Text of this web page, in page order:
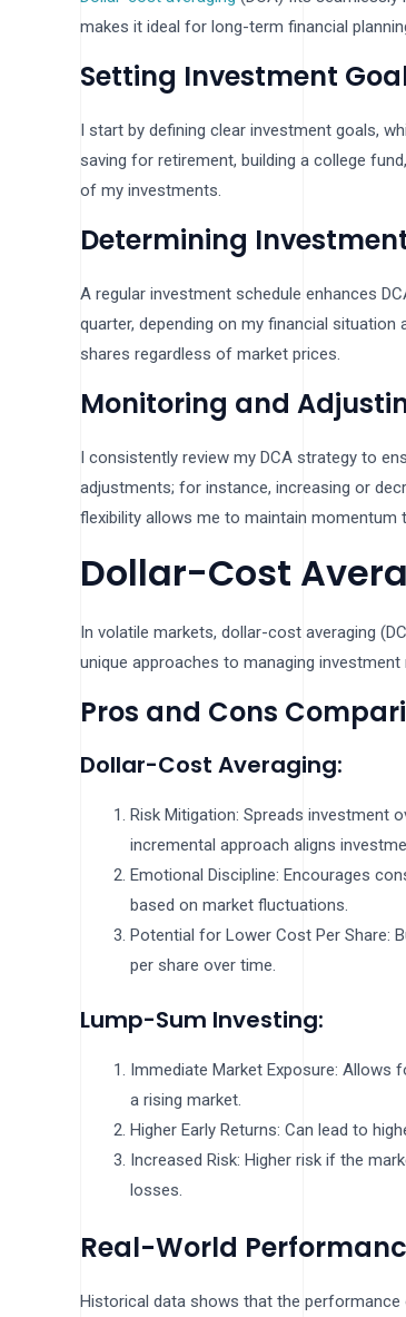
makes it ideal for long-term financial
Setting Investment
I start by defining clear investment goals,
saving for retirement, building a college
of my investments.
Determining
A regular investment schedule enhances
quarter, depending on my financial situation
shares regardless of market prices.
Monitoring and
I consistently review my DCA strategy to
adjustments; for instance, increasing or
flexibility allows me to maintain momentum
Dollar-Cost
In volatile markets, dollar-cost averaging
unique approaches to managing
Pros and Cons
Dollar-Cost Averaging:
Risk Mitigation: Spreads investment
incremental approach aligns
Emotional Discipline: Encourages
based on market fluctuations.
Potential for Lower Cost Per Share:
per share over time.
Lump-Sum Investing:
Immediate Market Exposure: Allows
a rising market.
Higher Early Returns: Can lead to
Increased Risk: Higher risk if the
losses.
Real-World
Historical data shows that the